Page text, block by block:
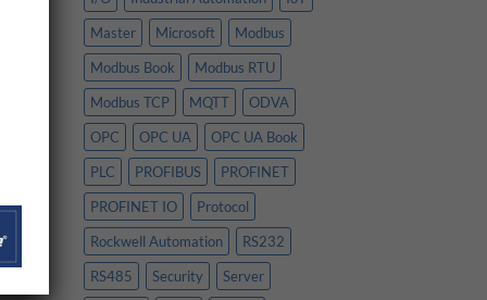
Master
Microsoft
Modbus
Modbus Book
Modbus RTU
Modbus TCP
MQTT
ODVA
OPC
OPC UA
OPC UA Book
PLC
PROFIBUS
PROFINET
PROFINET IO
Protocol
Rockwell Automation
RS232
RS485
Security
Server